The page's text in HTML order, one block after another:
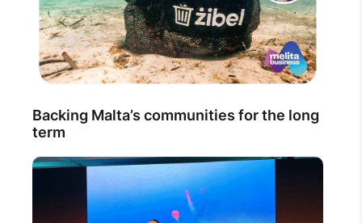
Backing Malta’s communities for the long
term